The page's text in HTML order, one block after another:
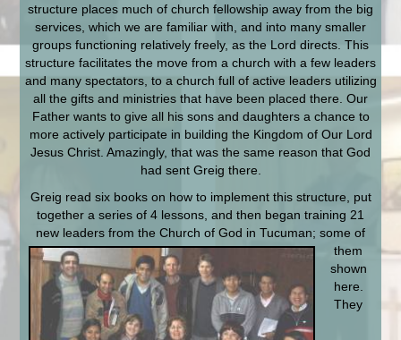
structure places much of church fellowship away from the big
services, which we are familiar with, and into many smaller
groups functioning relatively freely, as the Lord directs. This
structure facilitates the move from a church with a few leaders
and many spectators, to a church full of active leaders utilizing
all the gifts and ministries that have been placed there. Our
Father wants to give all his sons and daughters a chance to
more actively participate in building the Kingdom of Our Lord
Jesus Christ. Amazingly, that was the same reason that God
had sent Greig there.
Greig read six books on how to implement this structure, put
together a series of 4 lessons, and then began training 21
new leaders from the Church of God in Tucuman; some of
them
shown
here.
They